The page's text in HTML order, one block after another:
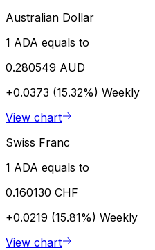
Australian Dollar
1 ADA equals to
0.280549 AUD
+0.0373 (15.32%) Weekly
View chart
Swiss Franc
1 ADA equals to
0.160130 CHF
+0.0219 (15.81%) Weekly
View chart